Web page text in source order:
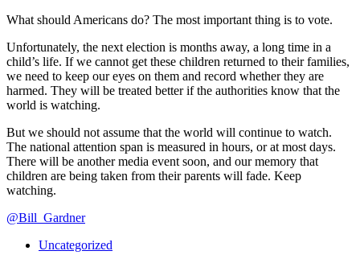
What should Americans do? The most important thing is to vote.
Unfortunately, the next election is months away, a long time in a
child’s life. If we cannot get these children returned to their families,
we need to keep our eyes on them and record whether they are
harmed. They will be treated better if the authorities know that the
world is watching.
But we should not assume that the world will continue to watch.
The national attention span is measured in hours, or at most days.
There will be another media event soon, and our memory that
children are being taken from their parents will fade. Keep
watching.
@Bill_Gardner
Uncategorized